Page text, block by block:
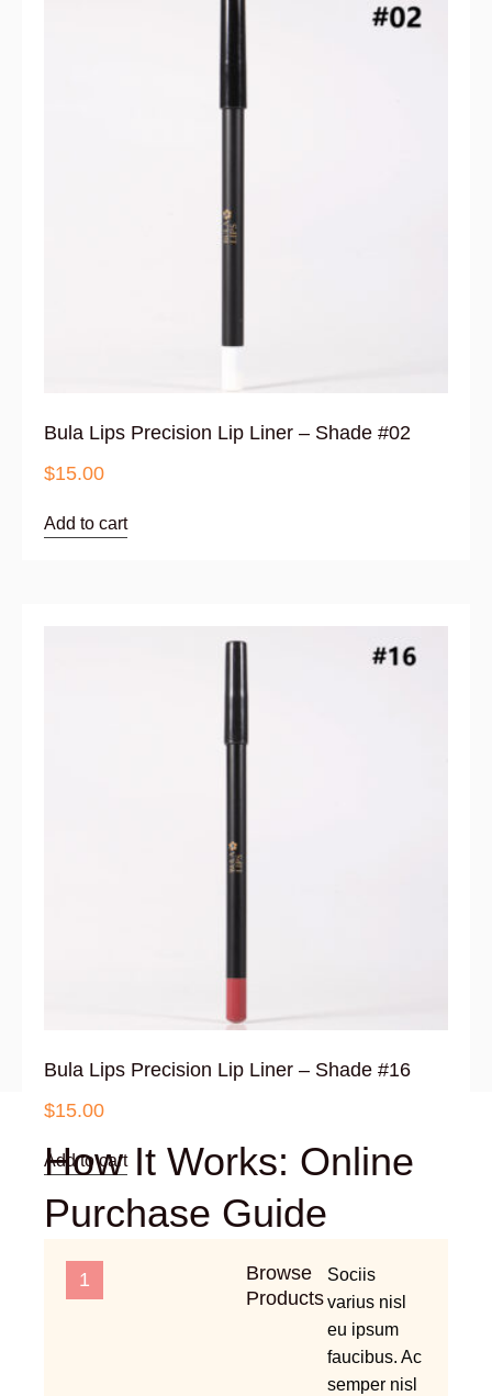
Bula Lips Precision Lip Liner – Shade #02
$15.00
Add to cart
Bula Lips Precision Lip Liner – Shade #16
$15.00
Add to cart
How It Works: Online
Purchase Guide
1
Browse
Products
Sociis
varius nisl
eu ipsum
faucibus. Ac
semper nisl